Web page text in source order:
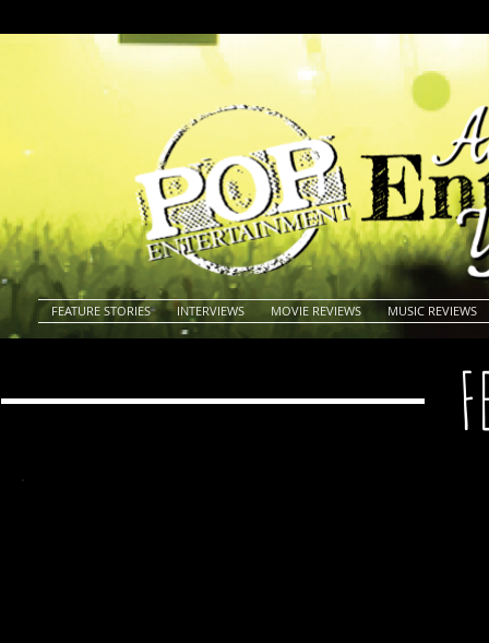
FEATURE STORIES INTERVIEWS MOVIE REVIEWS MUSIC REVIEWS